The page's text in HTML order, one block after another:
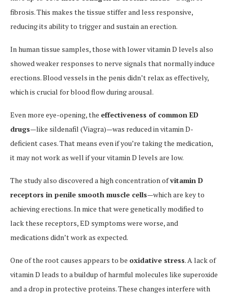
fibrosis. This makes the tissue stiffer and less responsive,
reducing its ability to trigger and sustain an erection.
In human tissue samples, those with lower vitamin D levels also
showed weaker responses to nerve signals that normally induce
erections. Blood vessels in the penis didn’t relax as effectively,
which is crucial for blood flow during arousal.
Even more eye-opening, the effectiveness of common ED
drugs—like sildenafil (Viagra)—was reduced in vitamin D-
deficient cases. That means even if you’re taking the medication,
it may not work as well if your vitamin D levels are low.
The study also discovered a high concentration ofvitamin D
receptors in penile smooth muscle cells—which are key to
achieving erections. In mice that were genetically modified to
lack these receptors, ED symptoms were worse, and
medications didn’t work as expected.
One of the root causes appears to be oxidative stress. A lack of
vitamin D leads to a buildup of harmful molecules like superoxide
and a drop in protective proteins. These changes interfere with